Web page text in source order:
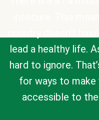
lead a healthy life.
hard to ignore.
for ways to
accessible to